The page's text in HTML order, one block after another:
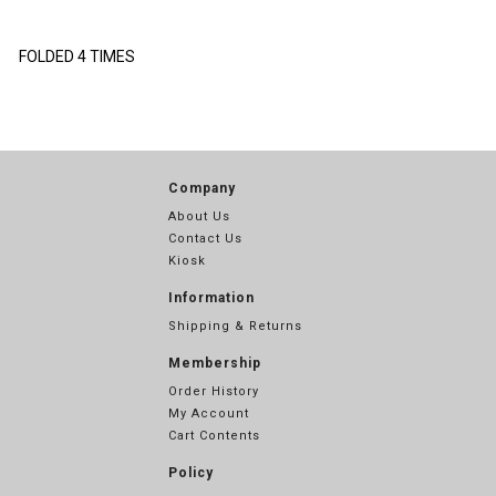
FOLDED 4 TIMES
Company
About Us
Contact Us
Kiosk
Information
Shipping & Returns
Membership
Order History
My Account
Cart Contents
Policy